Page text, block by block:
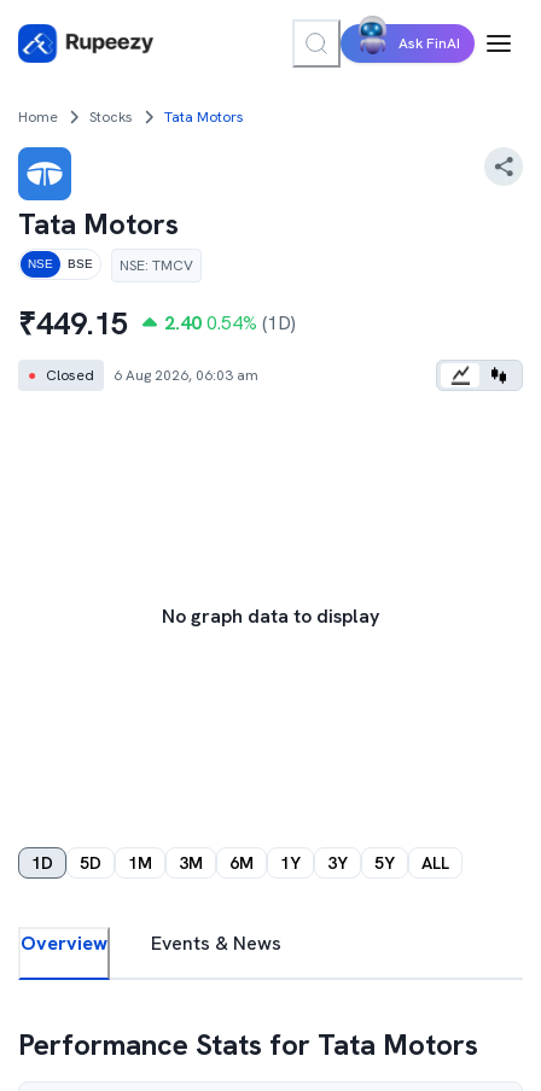
Ask FinAI
Home Stocks Tata Motors
Tata Motors
NSE BSE NSE: TMCV
₹449.15 2.40 0.54% (1D)
● Closed 6 Aug 2026, 06:03 am
No graph data to display
1D 5D 1M 3M 6M 1Y 3Y 5Y ALL
Overview Events & News
Performance Stats for Tata Motors